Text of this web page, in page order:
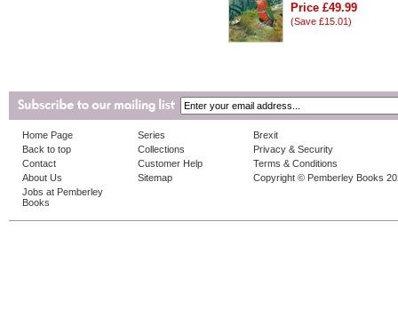
Price £49.99
(Save £15.01)
Home Page
Back to top
Contact
About Us
Jobs at Pemberley
Books
Series
Collections
Customer Help
Sitemap
Brexit
Privacy & Security
Terms & Conditions
Copyright © Pemberley Books